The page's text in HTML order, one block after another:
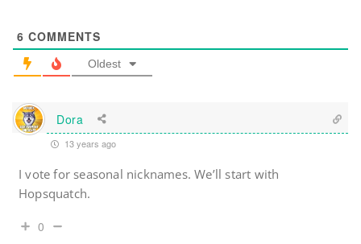
6 COMMENTS
Oldest
Dora
13 years ago
I vote for seasonal nicknames. We’ll start with
Hopsquatch.
0